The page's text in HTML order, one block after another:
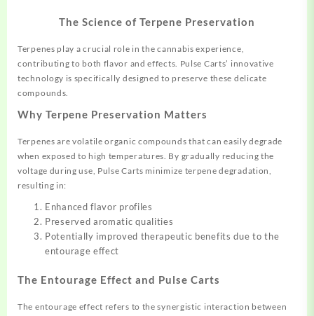
The Science of Terpene Preservation
Terpenes play a crucial role in the cannabis experience,
contributing to both flavor and effects. Pulse Carts’ innovative
technology is specifically designed to preserve these delicate
compounds.
Why Terpene Preservation Matters
Terpenes are volatile organic compounds that can easily degrade
when exposed to high temperatures. By gradually reducing the
voltage during use, Pulse Carts minimize terpene degradation,
resulting in:
Enhanced flavor profiles
Preserved aromatic qualities
Potentially improved therapeutic benefits due to the
entourage effect
The Entourage Effect and Pulse Carts
The entourage effect refers to the synergistic interaction between